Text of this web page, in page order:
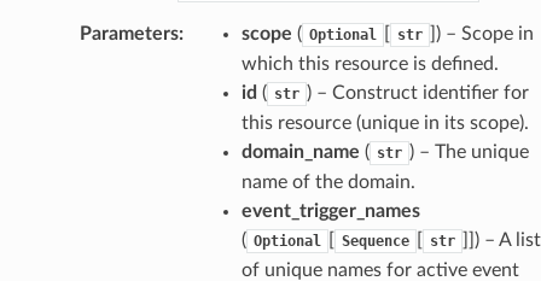
Parameters: scope ( Optional str
) – Scope in
which this resource is defined.
id ( str ) – Construct identifier for
this resource (unique in its scope).
domain_name ( str ) – The unique
name of the domain.
event_trigger_names
( Optional Sequence str
) – A list
of unique names for active event